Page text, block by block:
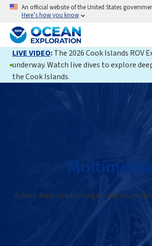
An official website of the United States
Here’s how you know
LIVE VIDEO:The 2026 Cook Islands ROV
underway. Watch live dives to explore
the Cook Islands.
Multimedia
Access deep-ocean images, videos,